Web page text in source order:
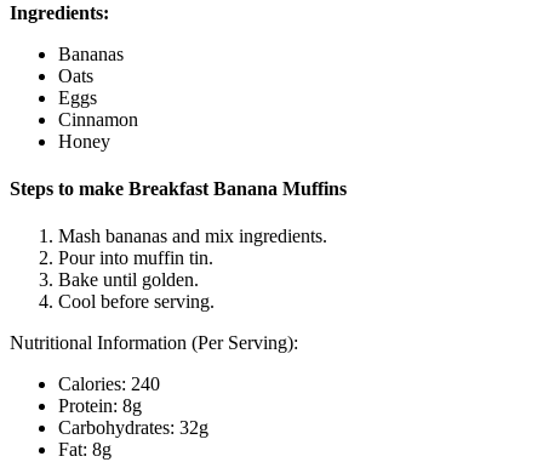
Ingredients:
Bananas
Oats
Eggs
Cinnamon
Honey
Steps to make Breakfast Banana Muffins
Mash bananas and mix ingredients.
Pour into muffin tin.
Bake until golden.
Cool before serving.
Nutritional Information (Per Serving):
Calories: 240
Protein: 8g
Carbohydrates: 32g
Fat: 8g